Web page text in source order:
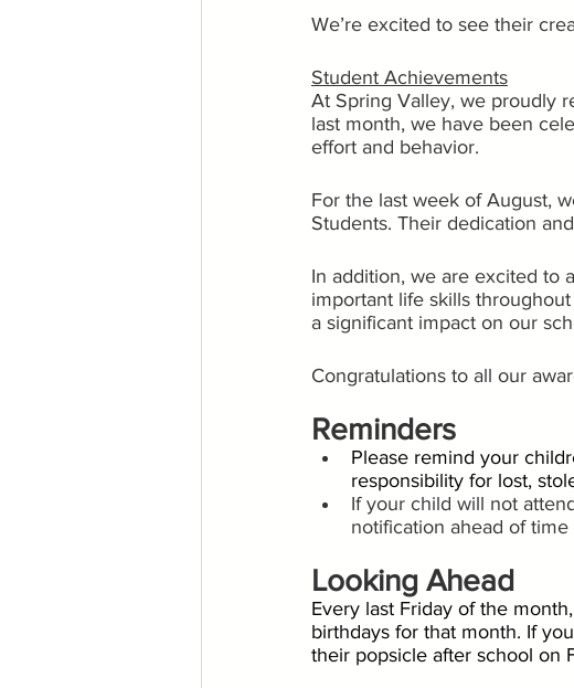
We’re excited to see their
Student Achievements
At Spring Valley, we proudly
last month, we have been
effort and behavior.
For the last week of August,
Students. Their dedication
In addition, we are excited to
important life skills
a significant impact on our
Congratulations to all our
Reminders
Please remind your
responsibility for lost,
If your child will not
notification ahead of
Looking Ahead
Every last Friday of the
birthdays for that month. If
their popsicle after school on